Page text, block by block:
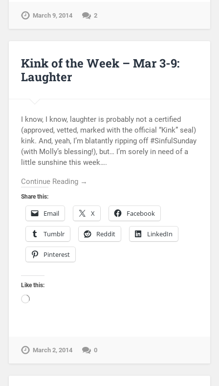
March 9, 2014 2
Kink of the Week – Mar 3-9:
Laughter
I know, I know, laughter is probably not a certified
(approved, vetted, marked with the official “Kink” seal)
kink. And, yeah, I’m blatantly ripping off #SinfulSunday
(with Molly’s blessing!), but… I’m sorely in need of a
little sunshine this week….
Continue Reading →
Share this:
Email X Facebook
Tumblr Reddit LinkedIn
Pinterest
Like this:
March 2, 2014 0